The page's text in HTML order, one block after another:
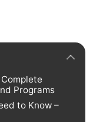
Programs
to Know –